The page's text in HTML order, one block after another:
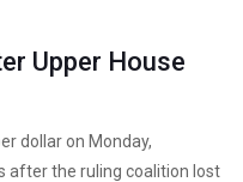
Upper House
dollar on Monday,
after the ruling coalition lost